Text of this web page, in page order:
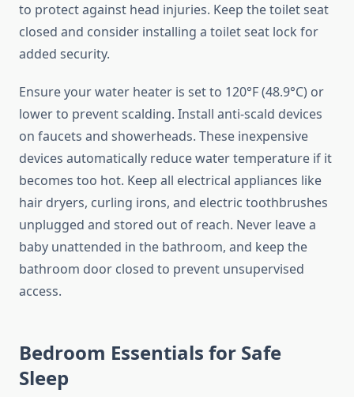
to protect against head injuries. Keep the toilet seat
closed and consider installing a toilet seat lock for
added security.
Ensure your water heater is set to 120°F (48.9°C) or
lower to prevent scalding. Install anti-scald devices
on faucets and showerheads. These inexpensive
devices automatically reduce water temperature if it
becomes too hot. Keep all electrical appliances like
hair dryers, curling irons, and electric toothbrushes
unplugged and stored out of reach. Never leave a
baby unattended in the bathroom, and keep the
bathroom door closed to prevent unsupervised
access.
Bedroom Essentials for Safe
Sleep